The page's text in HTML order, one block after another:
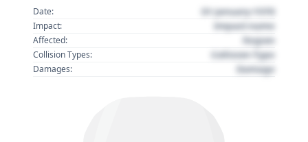
Date:
01 January 1970
Impact: Impact name
Affected: Region
Collision Types: Collision Type
Damages: Damage